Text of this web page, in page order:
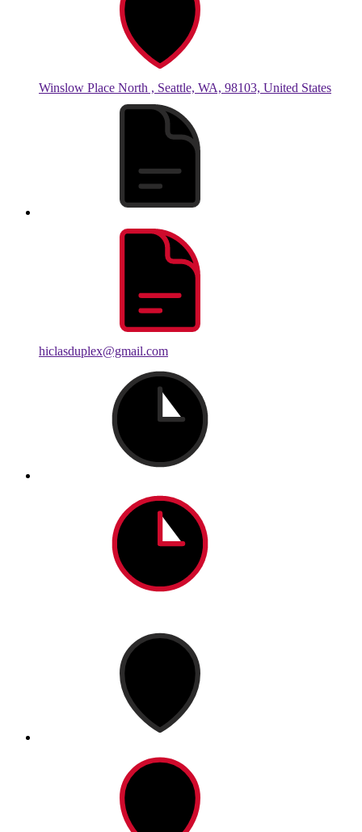
Winslow Place North , Seattle, WA, 98103, United States
hiclasduplex@gmail.com